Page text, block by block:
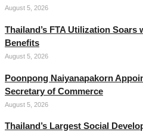
August 5, 2026
Thailand’s FTA Utilization Soars
Benefits
August 5, 2026
Poonpong Naiyanapakorn
Secretary of Commerce
August 5, 2026
Thailand’s Largest Social